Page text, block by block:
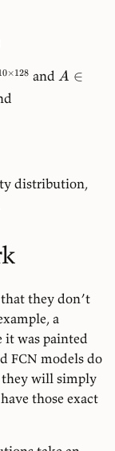
×128 and A ∈
distribution,
they don’t
a
it was painted
FCN models do
they will simply
those exact